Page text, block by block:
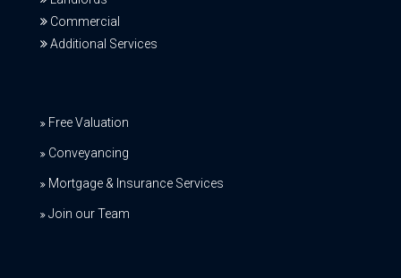
Commercial
Additional Services
Free Valuation
Conveyancing
Mortgage & Insurance Services
Join our Team